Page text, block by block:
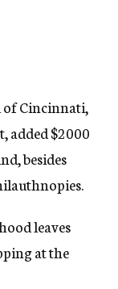
of Cincinnati,
added $2000
besides
leaves
at the